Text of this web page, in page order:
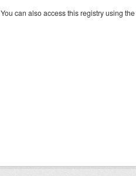
You can also access this registry using the